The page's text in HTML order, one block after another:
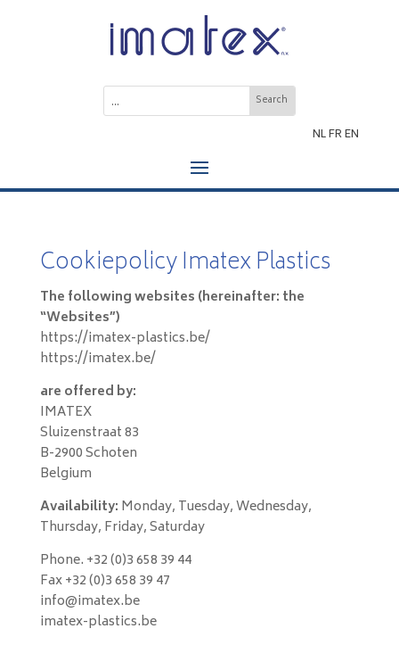
NLFREN
Cookiepolicy Imatex Plastics
The following websites (hereinafter: the
“Websites”)
https://imatex-plastics.be/
https://imatex.be/
are offered by:
IMATEX
Sluizenstraat 83
B-2900 Schoten
Belgium
Availability: Monday, Tuesday, Wednesday,
Thursday, Friday, Saturday
Phone. +32 (0)3 658 39 44
Fax +32 (0)3 658 39 47
info@imatex.be
imatex-plastics.be